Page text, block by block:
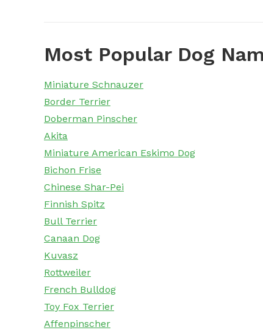
Most Popular Dog
Miniature Schnauzer
Border Terrier
Doberman Pinscher
Akita
Miniature American Eskimo Dog
Bichon Frise
Chinese Shar-Pei
Finnish Spitz
Bull Terrier
Canaan Dog
Kuvasz
Rottweiler
French Bulldog
Toy Fox Terrier
Affenpinscher